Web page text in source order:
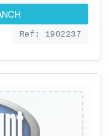
Ref: 1902237